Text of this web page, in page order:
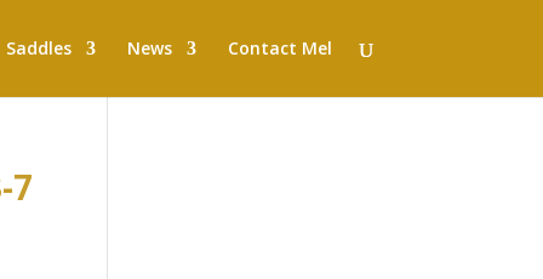
Saddles News Contact Mel
7